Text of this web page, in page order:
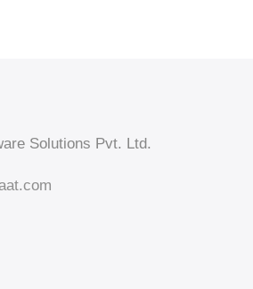
Solutions Pvt. Ltd.